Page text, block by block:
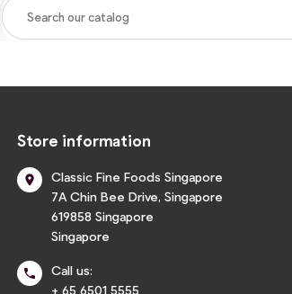
Store information

Classic Fine Foods Singapore
7A Chin Bee Drive, Singapore
619858 Singapore
Singapore

Call us:
+ 65 6501 5555